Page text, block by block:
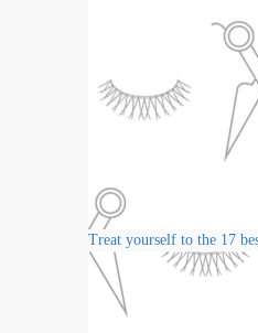
Treat yourself to the 17